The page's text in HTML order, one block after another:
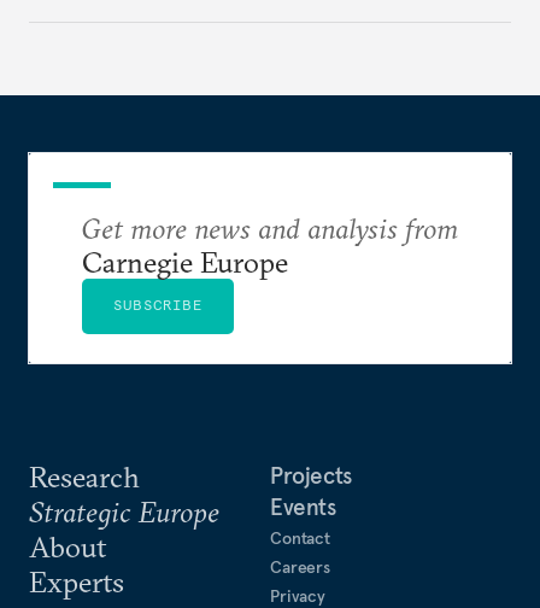
Research
Strategic Europe
About
Experts
Projects
Events
Contact
Careers
Privacy
Get more news and analysis from
Carnegie Europe
SUBSCRIBE